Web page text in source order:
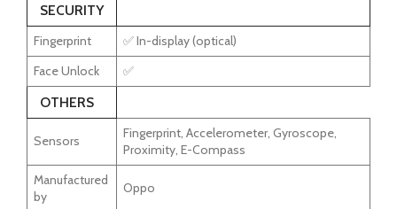
SECURITY
Fingerprint
✅ In-display (optical)
Face Unlock
✅
OTHERS
Sensors
Fingerprint, Accelerometer, Gyroscope,
Proximity, E-Compass
Manufactured
by
Oppo